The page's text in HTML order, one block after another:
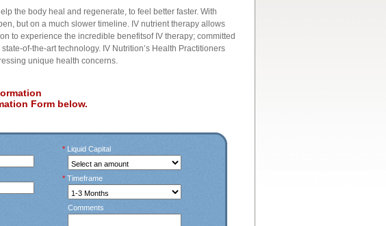
the body heal and regenerate, to feel better faster. With
but on a much slower timeline. IV nutrient therapy allows
to experience the incredible benefitsof IV therapy; committed
of-the-art technology. IV Nutrition’s Health Practitioners
unique health concerns.
Form below.
* Liquid Capital
* Timeframe
Comments